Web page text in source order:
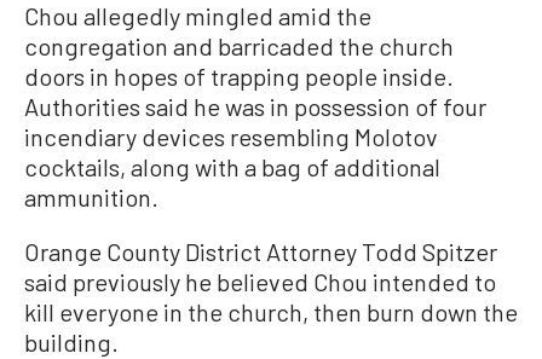
Chou allegedly mingled amid the
congregation and barricaded the church
doors in hopes of trapping people inside.
Authorities said he was in possession of four
incendiary devices resembling Molotov
cocktails, along with a bag of additional
ammunition.
Orange County District Attorney Todd Spitzer
said previously he believed Chou intended to
kill everyone in the church, then burn down the
building.